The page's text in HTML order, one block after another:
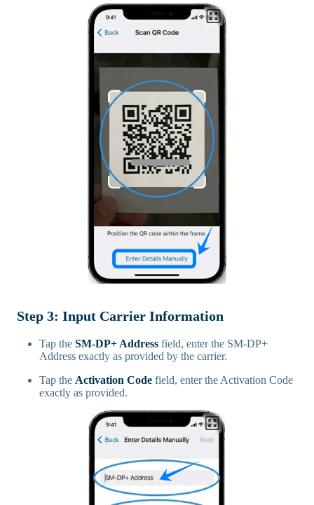
Step 3: Input Carrier Information
Tap the SM-DP+ Address field, enter the SM-DP+
Address exactly as provided by the carrier.
Tap the Activation Code field, enter the Activation Code
exactly as provided.